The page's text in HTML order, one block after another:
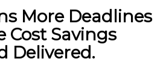
More Deadlines
Cost Savings
Delivered.